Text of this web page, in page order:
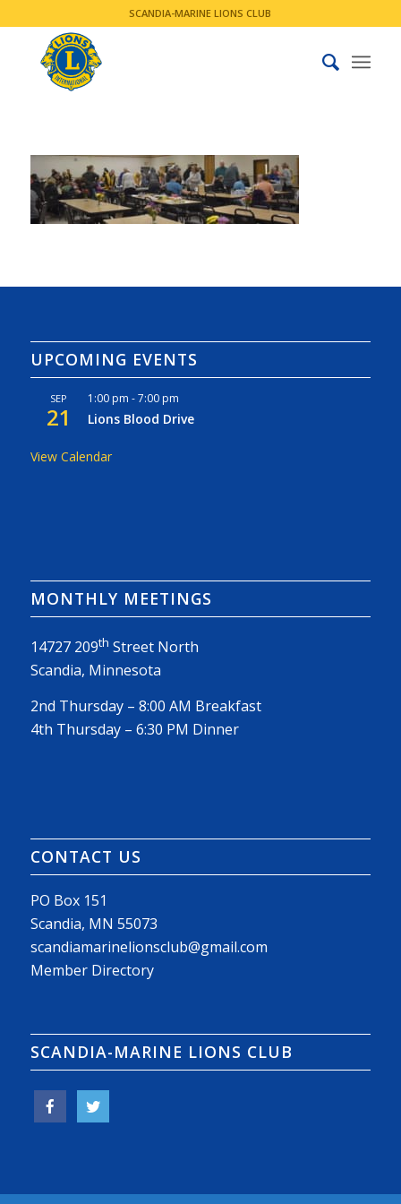
SCANDIA-MARINE LIONS CLUB
UPCOMING EVENTS
SEP
21
1:00 pm -7:00 pm
Lions Blood Drive
View Calendar
MONTHLY MEETINGS
14727 209th Street North
Scandia, Minnesota
2nd Thursday – 8:00 AM Breakfast
4th Thursday – 6:30 PM Dinner
CONTACT US
PO Box 151
Scandia, MN 55073
scandiamarinelionsclub@gmail.com
Member Directory
SCANDIA-MARINE LIONS CLUB